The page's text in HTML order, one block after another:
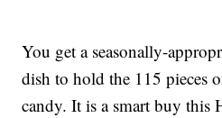
You get a seasonally-
dish to hold the 115 pieces
candy. It is a smart buy this